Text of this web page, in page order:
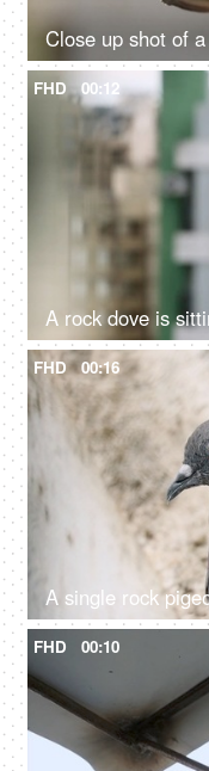
FHD 00:12
FHD 00:16
FHD 00:10